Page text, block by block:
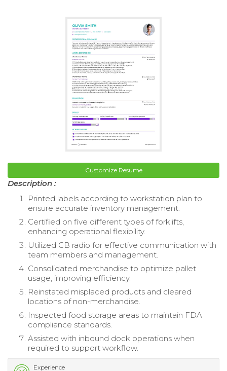
Customize Resume
Description :
Printed labels according to workstation plan to
ensure accurate inventory management.
Certified on five different types of forklifts,
enhancing operational flexibility.
Utilized CB radio for effective communication with
team members and management.
Consolidated merchandise to optimize pallet
usage, improving efficiency.
Reinstated misplaced products and cleared
locations of non-merchandise.
Inspected food storage areas to maintain FDA
compliance standards.
Assisted with inbound dock operations when
required to support workflow.
Experience